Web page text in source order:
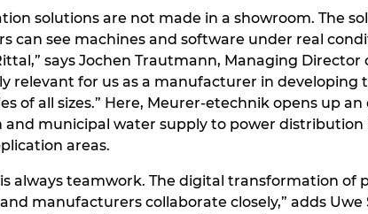
solutions are not made in a showroom. The
can see machines and software under real
says Jochen Trautmann, Managing
relevant for us as a manufacturer in
of all sizes.” Here, Meurer-etechnik opens up
municipal water supply to power
areas.
always teamwork. The digital transformation
manufacturers collaborate closely,” adds